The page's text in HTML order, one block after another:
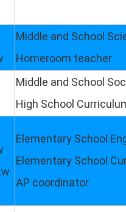
Middle and School
Homeroom teacher
Middle and School
High School
Elementary School
Elementary School
AP coordinator